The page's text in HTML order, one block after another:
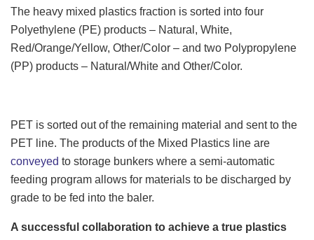
The heavy mixed plastics fraction is sorted into four
Polyethylene (PE) products – Natural, White,
Red/Orange/Yellow, Other/Color – and two Polypropylene
(PP) products – Natural/White and Other/Color.
PET is sorted out of the remaining material and sent to the
PET line. The products of the Mixed Plastics line are
conveyed to storage bunkers where a semi-automatic
feeding program allows for materials to be discharged by
grade to be fed into the baler.
A successful collaboration to achieve a true plastics